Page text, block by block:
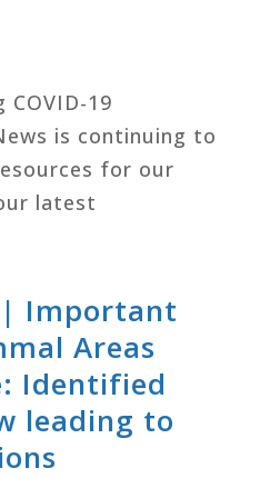
19
is continuing to
for our
latest
| Important
Areas
Identified
leading to